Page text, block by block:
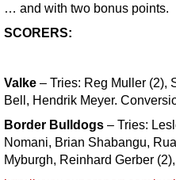
… and with two bonus points.
SCORERS:
Valke – Tries: Reg Muller (2),
Bell, Hendrik Meyer.
Border Bulldogs – Tries:
Nomani, Brian Shabangu,
Myburgh, Reinhard Gerber